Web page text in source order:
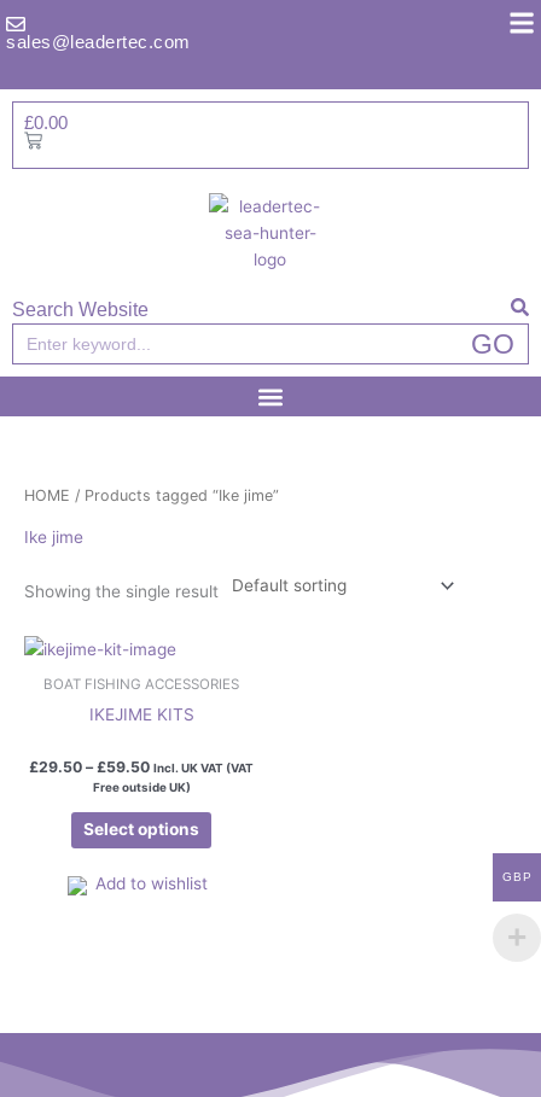
tosales@leadertec.com
£0.00
Basket
Search Website
Search GO
HOME / Products tagged “Ike jime”
Ike jime
Showing the single result
BOAT FISHING ACCESSORIES
IKEJIME KITS
£29.50 – £59.50
Price
range:
£29.50
£59.50
Incl. UK VAT (VAT
Free outside UK)
Select options
product
Add to wishlist GBP